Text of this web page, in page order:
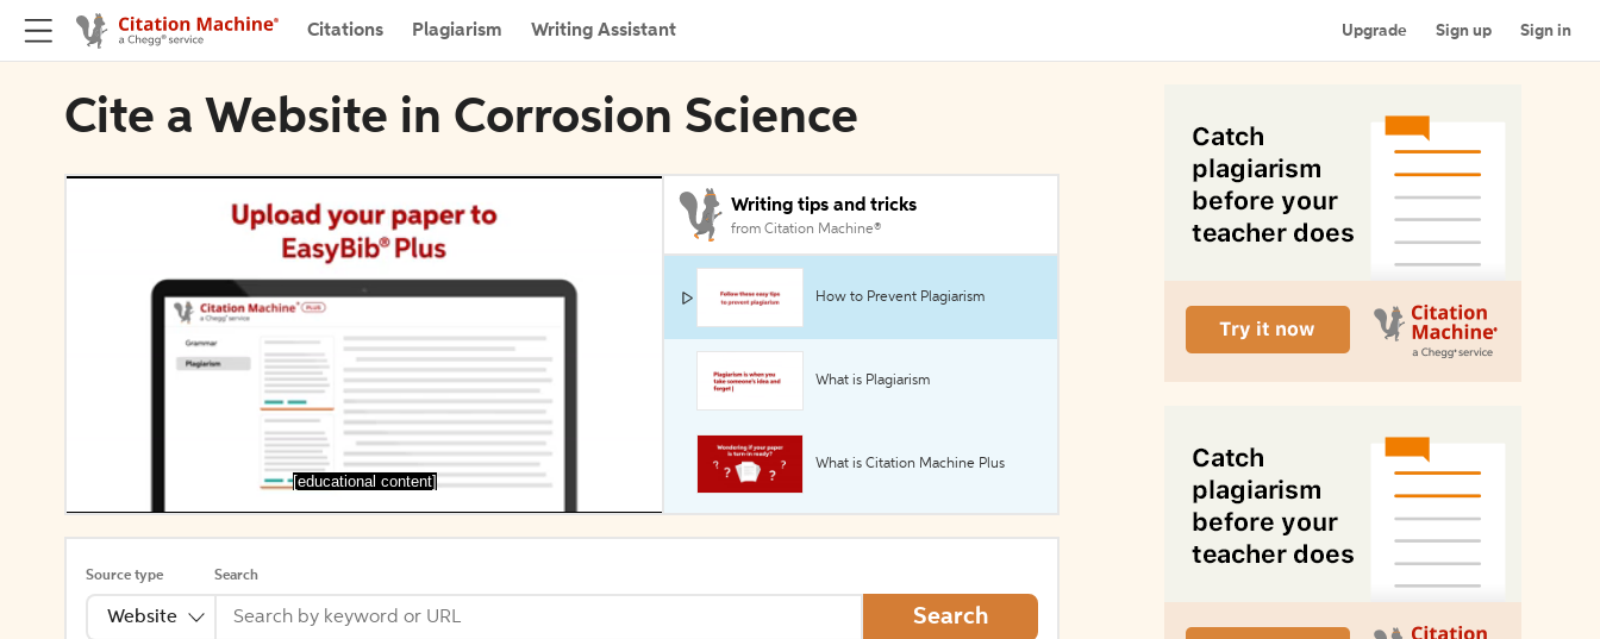
Citations Plagiarism Writing Assistant Upgrade Sign up Sign in
Cite a Website in Corrosion Science
[educational content]
Writing tips and tricks
from Citation Machine®
How to Prevent Plagiarism
What is Plagiarism
What is Citation Machine Plus
Source type
Website
Search
Search